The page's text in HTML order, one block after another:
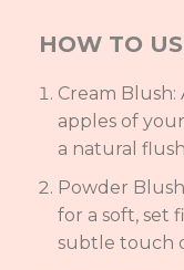
HOW TO
Cream
apples of
a natural
Powder
for a soft, set
subtle touch